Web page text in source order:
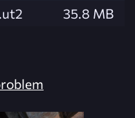
35.8 MB